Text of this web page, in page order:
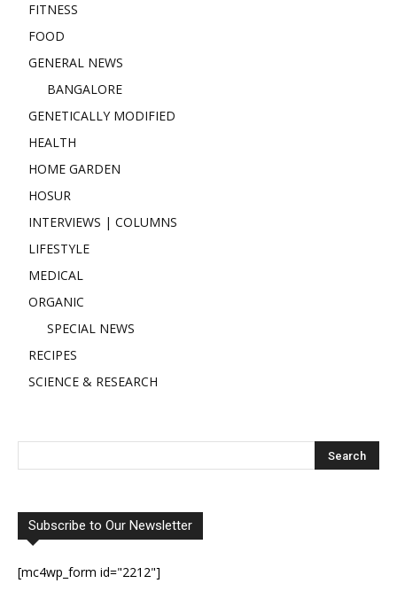
FITNESS
FOOD
GENERAL NEWS
BANGALORE
GENETICALLY MODIFIED
HEALTH
HOME GARDEN
HOSUR
INTERVIEWS | COLUMNS
LIFESTYLE
MEDICAL
ORGANIC
SPECIAL NEWS
RECIPES
SCIENCE & RESEARCH
Subscribe to Our Newsletter
[mc4wp_form id="2212"]